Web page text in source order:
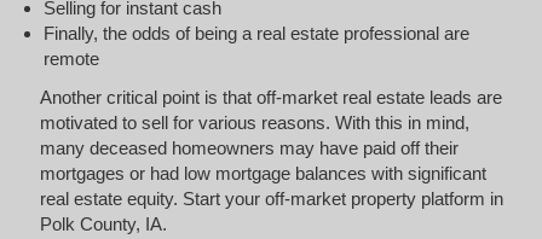
Selling for instant cash
Finally, the odds of being a real estate professional are
remote
Another critical point is that off-market real estate leads are
motivated to sell for various reasons. With this in mind,
many deceased homeowners may have paid off their
mortgages or had low mortgage balances with significant
real estate equity. Start your off-market property platform in
Polk County, IA.